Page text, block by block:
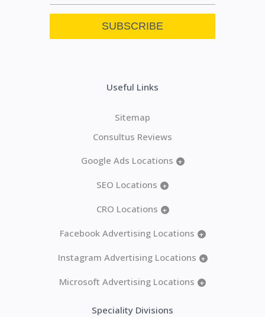
Useful Links
Sitemap
Consultus Reviews
Google Ads Locations +
SEO Locations +
CRO Locations +
Facebook Advertising Locations +
Instagram Advertising Locations +
Microsoft Advertising Locations +
Speciality Divisions